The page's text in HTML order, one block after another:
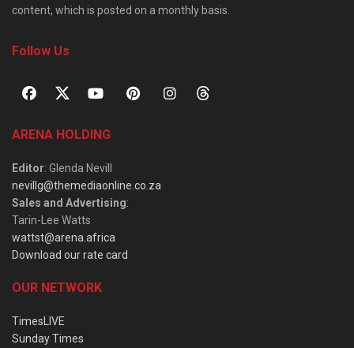
content, which is posted on a monthly basis.
Follow Us
ARENA HOLDING
Editor: Glenda Nevill
nevillg@themediaonline.co.za
Sales and Advertising:
Tarin-Lee Watts
wattst@arena.africa
Download our rate card
OUR NETWORK
TimesLIVE
Sunday Times